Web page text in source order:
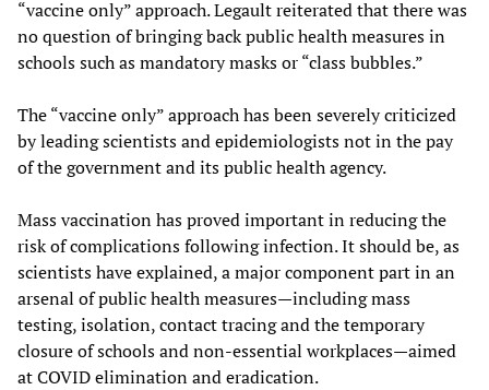
“vaccine only” approach. Legault reiterated that there was
no question of bringing back public health measures in
schools such as mandatory masks or “class bubbles.”
The “vaccine only” approach has been severely criticized
by leading scientists and epidemiologists not in the pay
of the government and its public health agency.
Mass vaccination has proved important in reducing the
risk of complications following infection. It should be, as
scientists have explained, a major component part in an
arsenal of public health measures—including mass
testing, isolation, contact tracing and the temporary
closure of schools and non-essential workplaces—aimed
at COVID elimination and eradication.